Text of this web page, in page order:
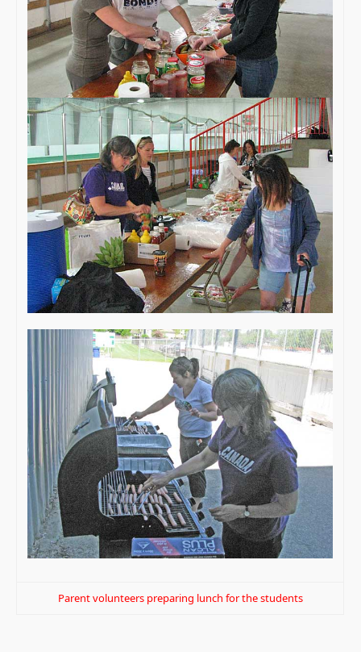
Parent volunteers preparing lunch for the students